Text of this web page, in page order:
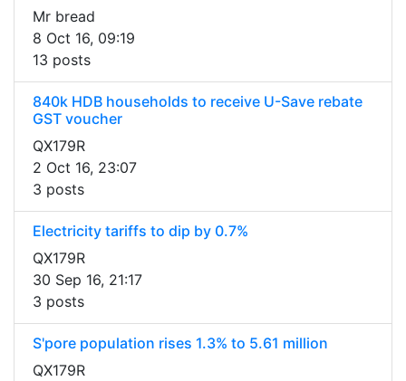
Mr bread
8 Oct 16, 09:19
13 posts
840k HDB households to receive U-Save rebate
GST voucher
QX179R
2 Oct 16, 23:07
3 posts
Electricity tariffs to dip by 0.7%
QX179R
30 Sep 16, 21:17
3 posts
S'pore population rises 1.3% to 5.61 million
QX179R